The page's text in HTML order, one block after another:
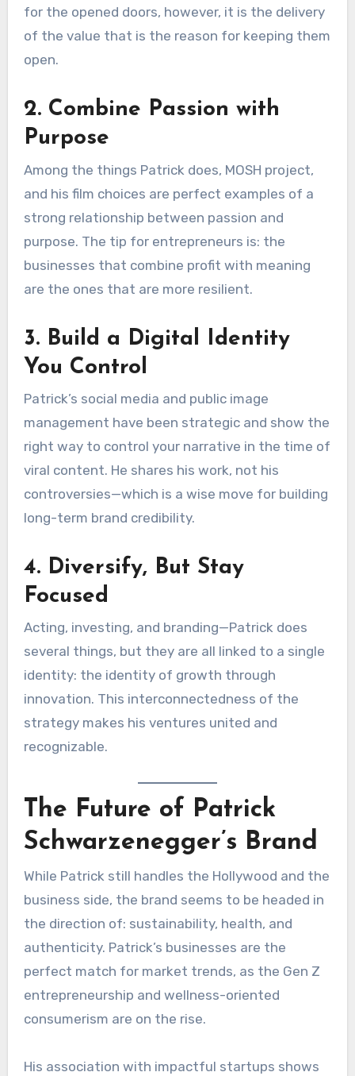
for the opened doors, however, it is the delivery
of the value that is the reason for keeping them
open.
2. Combine Passion with
Purpose
Among the things Patrick does, MOSH project,
and his film choices are perfect examples of a
strong relationship between passion and
purpose. The tip for entrepreneurs is: the
businesses that combine profit with meaning
are the ones that are more resilient.
3. Build a Digital Identity
You Control
Patrick’s social media and public image
management have been strategic and show the
right way to control your narrative in the time of
viral content. He shares his work, not his
controversies—which is a wise move for building
long-term brand credibility.
4. Diversify, But Stay
Focused
Acting, investing, and branding—Patrick does
several things, but they are all linked to a single
identity: the identity of growth through
innovation. This interconnectedness of the
strategy makes his ventures united and
recognizable.
The Future of Patrick
Schwarzenegger’s Brand
While Patrick still handles the Hollywood and the
business side, the brand seems to be headed in
the direction of: sustainability, health, and
authenticity. Patrick’s businesses are the
perfect match for market trends, as the Gen Z
entrepreneurship and wellness-oriented
consumerism are on the rise.
His association with impactful startups shows